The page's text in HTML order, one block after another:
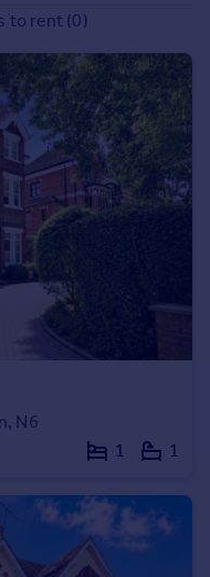
one of the most
can undertake,
wider world.
to rent (0)
N6
1 1